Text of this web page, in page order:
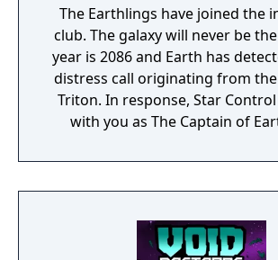
The Earthlings have joined the
club. The galaxy will never be the
year is 2086 and Earth has
distress call originating from
Triton. In response, Star
with you as The Captain of